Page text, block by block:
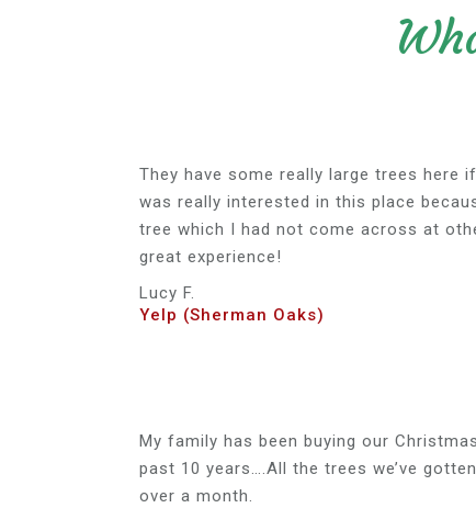
They have some really large trees here
was really interested in this place
tree which I had not come across at
great experience!
Lucy F.
Yelp (Sherman Oaks)
My family has been buying our
past 10 years….All the trees we’ve
over a month.